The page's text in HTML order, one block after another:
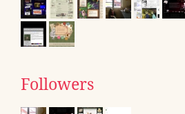
Followers